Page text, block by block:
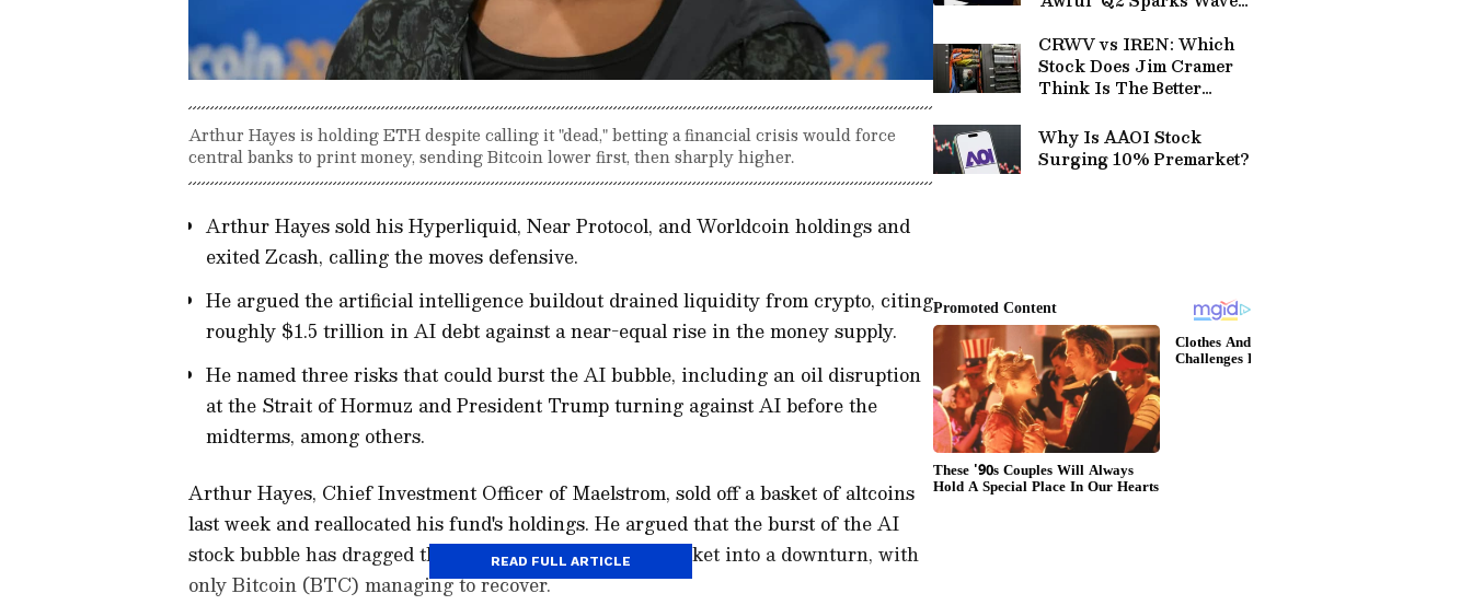
Arthur Hayes is holding ETH despite calling it "dead," betting a financial crisis would force
central banks to print money, sending Bitcoin lower first, then sharply higher.
Arthur Hayes sold his Hyperliquid, Near Protocol, and Worldcoin holdings and
exited Zcash, calling the moves defensive.
He argued the artificial intelligence buildout drained liquidity from crypto, citing
roughly $1.5 trillion in AI debt against a near-equal rise in the money supply.
He named three risks that could burst the AI bubble, including an oil disruption
at the Strait of Hormuz and President Trump turning against AI before the
midterms, among others.
Arthur Hayes, Chief Investment Officer of Maelstrom, sold off a basket of altcoins
last week and reallocated his fund's holdings. He argued that the burst of the AI
stock bubble has dragged the entire cryptocurrency market into a downturn, with
only Bitcoin (BTC) managing to recover.
READ FULL ARTICLE
Downgrades
CRWV vs IREN: Which
Stock Does Jim Cramer
Think Is The Better
Why Is AAOI Stock
Surging 10% Premarket?